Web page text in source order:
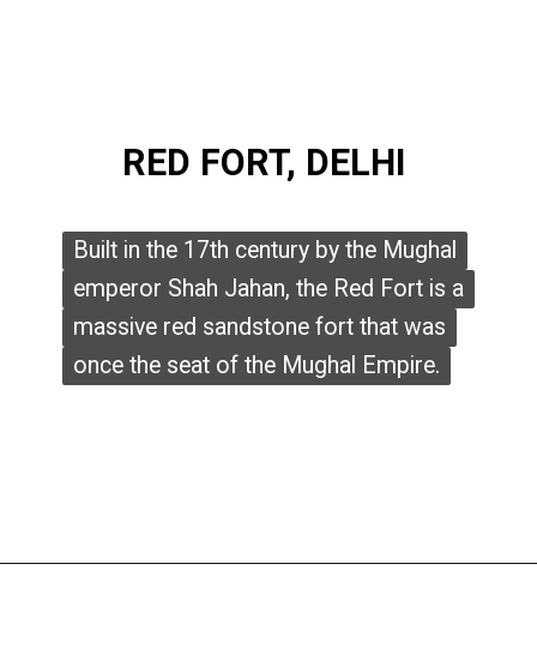
RED FORT, DELHI
RED FORT, DELHI
Built in the 17th century by the Mughal
emperor Shah Jahan, the Red Fort is a
massive red sandstone fort that was
once the seat of the Mughal Empire.
Built in the 17th century by the Mughal
emperor Shah Jahan, the Red Fort is a
massive red sandstone fort that was
once the seat of the Mughal Empire.